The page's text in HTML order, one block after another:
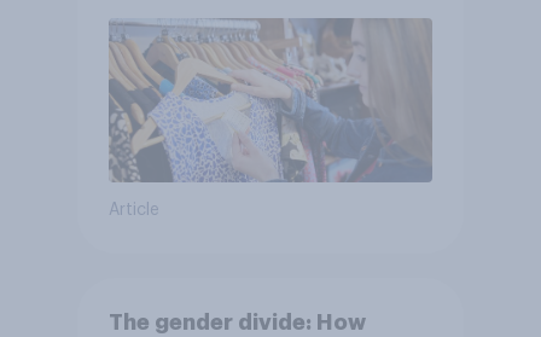
Article
The gender divide: How